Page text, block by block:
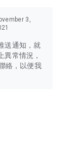
3,
送通知，就
異常情況，
絡，以便我